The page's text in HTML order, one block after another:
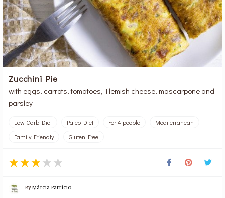
Zucchini Pie
with eggs, carrots, tomatoes, Flemish cheese, mascarpone and
parsley
Low Carb Diet Paleo Diet For 4 people
Mediterranean
Family Friendly
Gluten Free
ByMárcia Patrício